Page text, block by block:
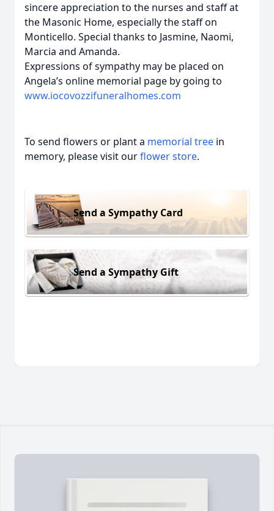
sincere appreciation to the nurses and staff at
the Masonic Home, especially the staff on
Monticello. Special thanks to Jasmine, Naomi,
Marcia and Amanda.
Expressions of sympathy may be placed on
Angela’s online memorial page by going to
www.iocovozzifuneralhomes.com
To send flowers or plant a memorial tree in
memory, please visit ourflower store.
Send a Sympathy Card
Send a Sympathy Gift